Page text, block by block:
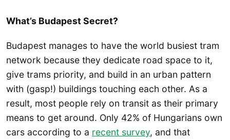
What’s Budapest Secret?
Budapest manages to have the world busiest tram
network because they dedicate road space to it,
give trams priority, and build in an urban pattern
with (gasp!) buildings touching each other. As a
result, most people rely on transit as their primary
means to get around. Only 42% of Hungarians own
cars according to a recent survey, and that